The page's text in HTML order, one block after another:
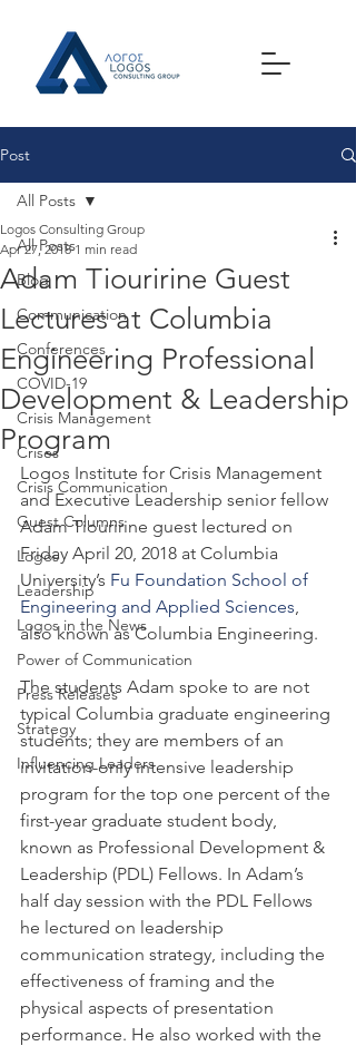
Post
All Posts
Blog
Communication
Conferences
COVID-19
Crisis Management
Crises
Crisis Communication
Guest Columns
Logos
Leadership
Logos in the News
Power of Communication
Press Releases
Strategy
Influencing Leaders
All Posts
Adam Tiouririne Guest
Lectures at Columbia
Engineering Professional
Development & Leadership
Program
Logos Consulting Group
Apr 27, 2018 1 min read
Logos Institute for Crisis Management
and Executive Leadership senior fellow
Adam Tiouririne guest lectured on
Friday April 20, 2018 at Columbia
University’s Fu Foundation School of
Engineering and Applied Sciences,
also known as Columbia Engineering.
The students Adam spoke to are not
typical Columbia graduate engineering
students; they are members of an
invitation-only intensive leadership
program for the top one percent of the
first-year graduate student body,
known as Professional Development &
Leadership (PDL) Fellows. In Adam’s
half day session with the PDL Fellows
he lectured on leadership
communication strategy, including the
effectiveness of framing and the
physical aspects of presentation
performance. He also worked with the